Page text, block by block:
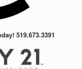
519.673.3391